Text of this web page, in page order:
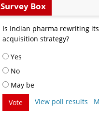
Survey Box
Is Indian pharma rewriting its
acquisition strategy?
Yes
No
May be
Vote
View poll results